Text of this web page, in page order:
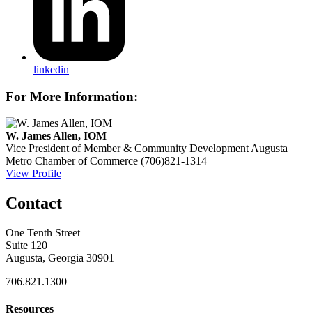
linkedin
For More Information:
W. James Allen, IOM
Vice President of Member & Community Development Augusta
Metro Chamber of Commerce (706)821-1314
View Profile
Contact
One Tenth Street
Suite 120
Augusta, Georgia 30901
706.821.1300
Resources